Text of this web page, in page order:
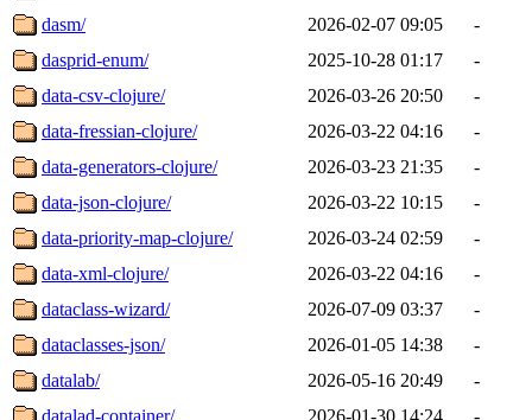
dasm/
2026-02-07 09:05
-
dasprid-enum/
2025-10-28 01:17
-
data-csv-clojure/
2026-03-26 20:50
-
data-fressian-clojure/
2026-03-22 04:16
-
data-generators-clojure/
2026-03-23 21:35
-
data-json-clojure/
2026-03-22 10:15
-
data-priority-map-clojure/
2026-03-24 02:59
-
data-xml-clojure/
2026-03-22 04:16
-
dataclass-wizard/
2026-07-09 03:37
-
dataclasses-json/
2026-01-05 14:38
-
datalab/
2026-05-16 20:49
-
datalad-container/
2026-01-30 14:24
-